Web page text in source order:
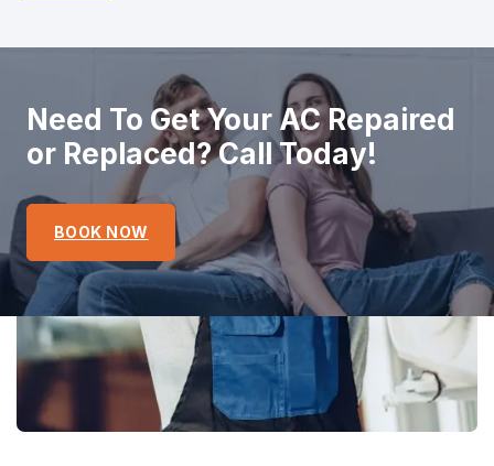
Need To Get Your AC Repaired
or Replaced? Call Today!
BOOK NOW